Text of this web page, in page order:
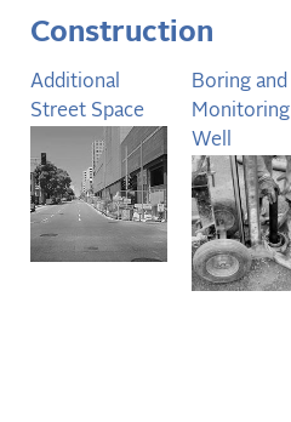
Construction
Additional
Street Space
Boring and
Monitoring
Well